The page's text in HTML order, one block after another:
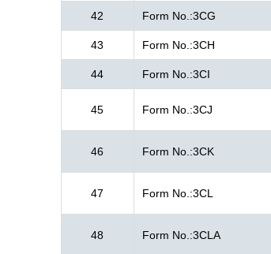
42 Form No.:3CG
43 Form No.:3CH
44 Form No.:3CI
45 Form No.:3CJ
46 Form No.:3CK
47 Form No.:3CL
48 Form No.:3CLA